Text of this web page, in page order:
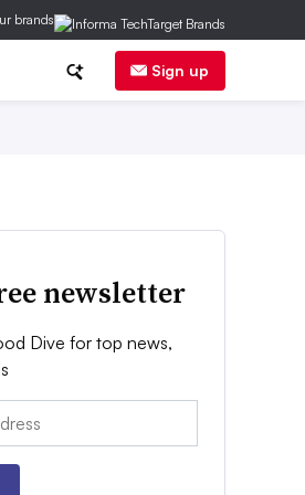
brands
Sign up
newsletter
Dive for top news,